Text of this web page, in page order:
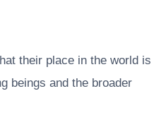
their place in the world is
beings and the broader